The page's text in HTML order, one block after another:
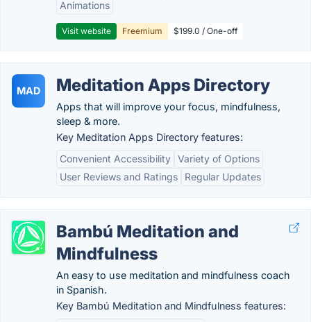
Animations
Visit website Freemium $199.0 / One-off
MAD Meditation Apps Directory
Apps that will improve your focus, mindfulness,
sleep & more.
Key Meditation Apps Directory features:
Convenient Accessibility Variety of Options
User Reviews and Ratings
Regular Updates
Bambú Meditation and
Mindfulness
An easy to use meditation and mindfulness coach
in Spanish.
Key Bambú Meditation and Mindfulness features: